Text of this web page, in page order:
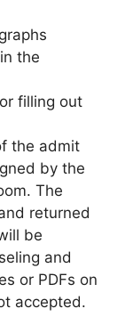
the
filling out
the admit
by the
The
returned
be
and
or PDFs on
accepted.